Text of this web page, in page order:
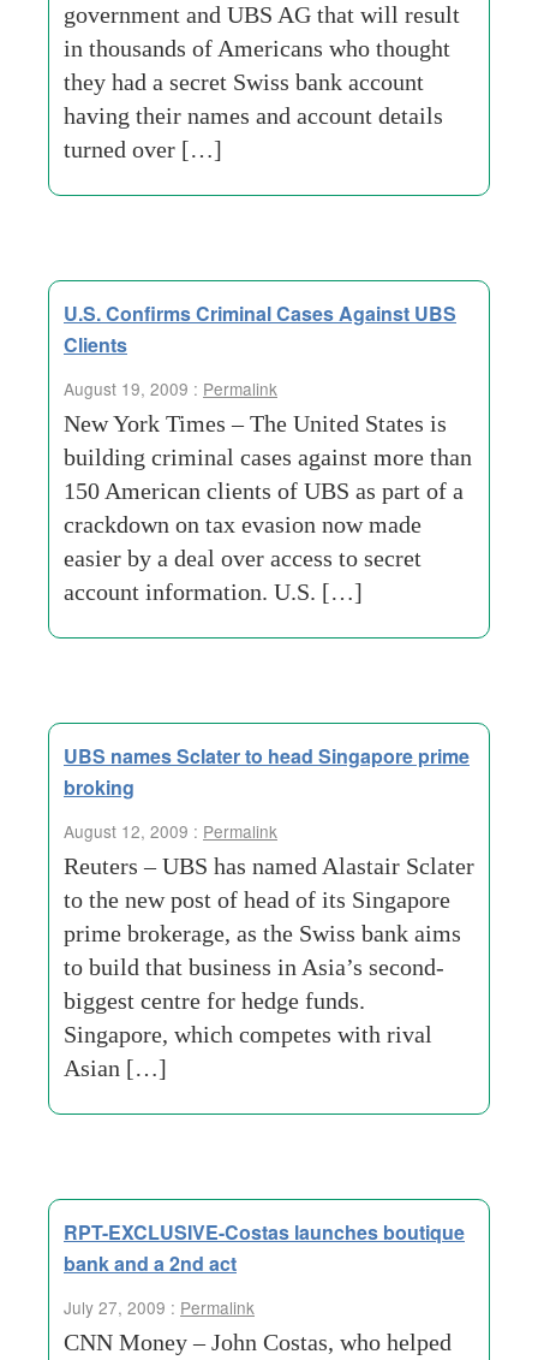
government and UBS AG that will result
in thousands of Americans who thought
they had a secret Swiss bank account
having their names and account details
turned over […]
U.S. Confirms Criminal Cases Against UBS
Clients
August 19, 2009 : Permalink
New York Times – The United States is
building criminal cases against more than
150 American clients of UBS as part of a
crackdown on tax evasion now made
easier by a deal over access to secret
account information. U.S. […]
UBS names Sclater to head Singapore prime
broking
August 12, 2009 : Permalink
Reuters – UBS has named Alastair Sclater
to the new post of head of its Singapore
prime brokerage, as the Swiss bank aims
to build that business in Asia’s second-
biggest centre for hedge funds.
Singapore, which competes with rival
Asian […]
RPT-EXCLUSIVE-Costas launches boutique
bank and a 2nd act
July 27, 2009 : Permalink
CNN Money – John Costas, who helped